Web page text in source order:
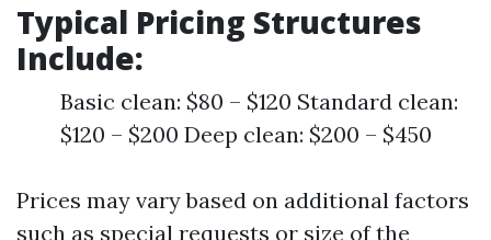
Typical Pricing Structures
Include:
Basic clean: $80 – $120 Standard clean:
$120 – $200 Deep clean: $200 – $450
Prices may vary based on additional factors
such as special requests or size of the